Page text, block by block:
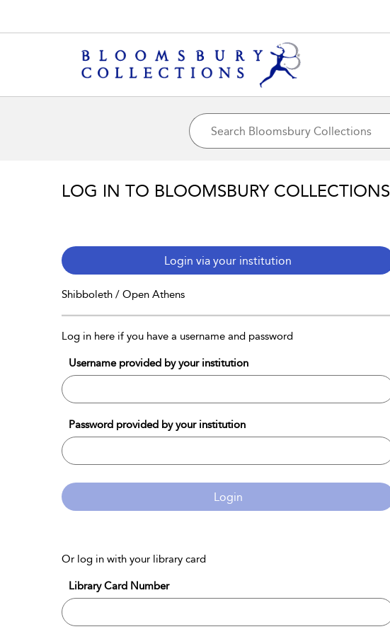
LOG IN TO BLOOMSBURY COLLECTIONS
Login via your institution
Shibboleth / Open Athens
Log in here if you have a username and password
Username provided by your institution
Password provided by your institution
Login
Or log in with your library card
Library Card Number